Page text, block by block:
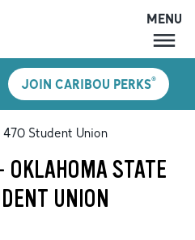
MENU
PERKS
SHOP
CARDS
MENU
JOIN CARIBOU PERKS®
470 Student Union
OKLAHOMA STATE
UNION